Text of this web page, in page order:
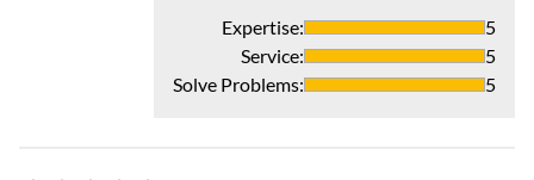
Expertise:
5
Service:
5
Solve Problems: 5